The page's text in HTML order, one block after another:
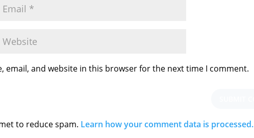
email, and website in this browser for the next time I comment.
to reduce spam. Learn how your comment data is processed.